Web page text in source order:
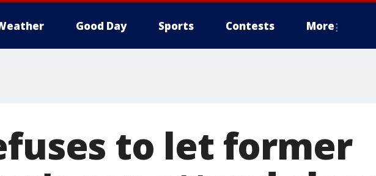
Good Day Sports Contests More
to let former